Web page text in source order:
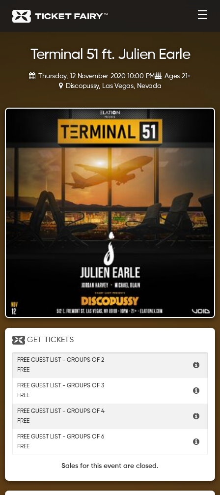
☰
Terminal 51 ft. Julien Earle
Thursday, 12 November 2020 10:00 PM
Discopussy, Las Vegas, Nevada
Ages 21+
GET TICKETS
FREE GUEST LIST - GROUPS OF 2
FREE
FREE GUEST LIST - GROUPS OF 3
FREE
FREE GUEST LIST - GROUPS OF 4
FREE
FREE GUEST LIST - GROUPS OF 6
FREE
Sales for this event are closed.